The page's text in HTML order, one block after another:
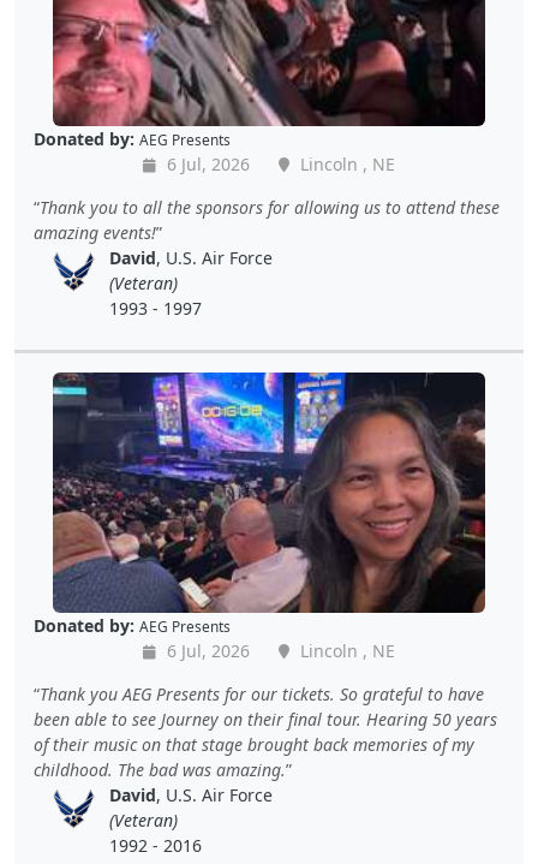
Donated by: AEG Presents
6 Jul, 2026
Lincoln , NE
Thank you to all the sponsors for allowing us to attend these
amazing events!
David, U.S. Air Force
(Veteran)
1993 - 1997
Donated by: AEG Presents
6 Jul, 2026
Lincoln , NE
Thank you AEG Presents for our tickets. So grateful to have
been able to see Journey on their final tour. Hearing 50 years
of their music on that stage brought back memories of my
childhood. The bad was amazing.
David, U.S. Air Force
(Veteran)
1992 - 2016